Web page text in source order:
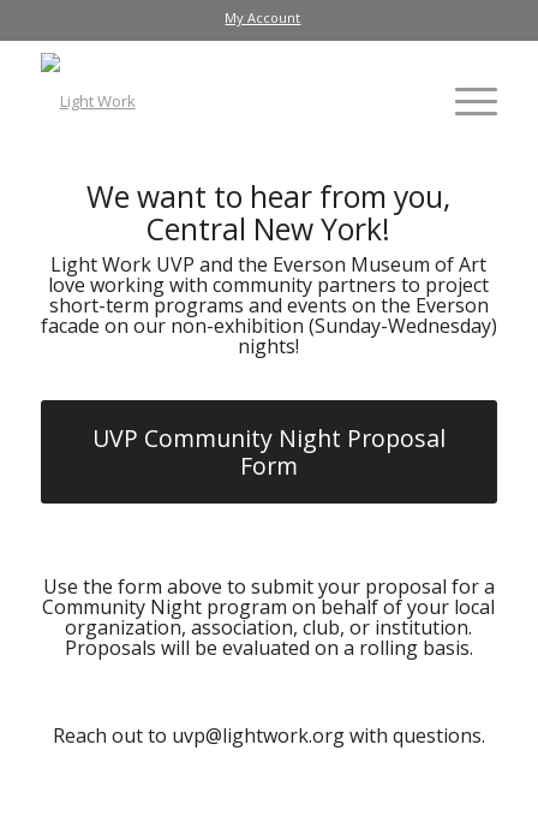
My Account
We want to hear from you,
Central New York!
Light Work UVP and the Everson Museum of Art
love working with community partners to project
short-term programs and events on the Everson
facade on our non-exhibition (Sunday-Wednesday)
nights!
UVP Community Night Proposal
Form
Use the form above to submit your proposal for a
Community Night program on behalf of your local
organization, association, club, or institution.
Proposals will be evaluated on a rolling basis.
Reach out to uvp@lightwork.orgwith questions.